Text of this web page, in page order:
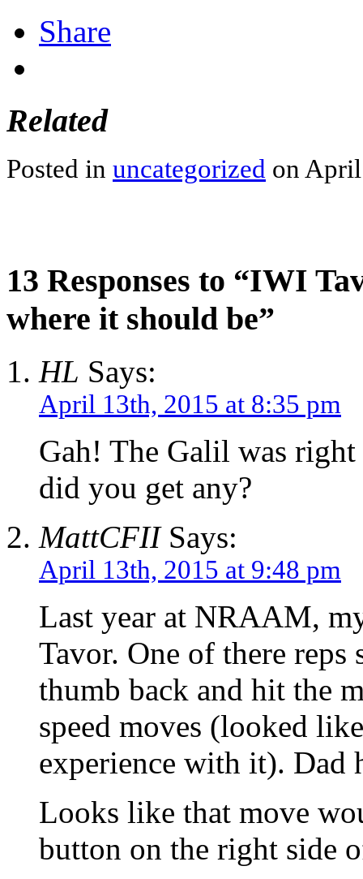
Share
Related
Posted in uncategorized on
13 Responses to “IWI
where it should be”
HL Says:
April 13th, 2015 at 8:35 pm
Gah! The Galil was
did you get any?
MattCFIISays:
April 13th, 2015 at 9:48 pm
Last year at NRAAM,
Tavor. One of there
thumb back and hit the
speed moves (looked
experience with it). Dad
Looks like that move
button on the right side